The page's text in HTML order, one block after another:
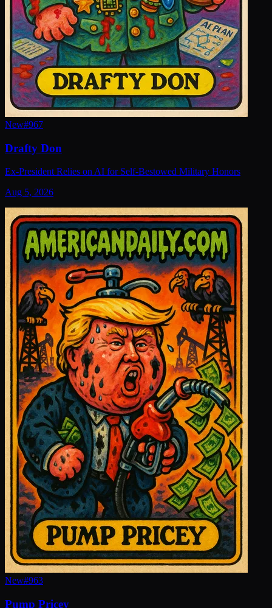
New#967
Drafty Don
Ex-President Relies on AI for Self-Bestowed Military Honors
Aug 5, 2026
New#963
Pump Pricey